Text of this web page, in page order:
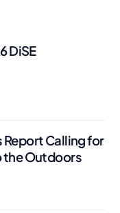
DiSE
Report Calling for
the Outdoors